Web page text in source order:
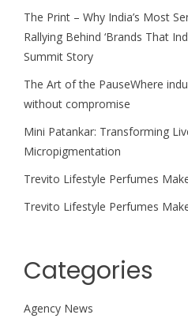
The Print – Why India’s Most
Rallying Behind ‘Brands That
Summit Story
The Art of the PauseWhere
without compromise
Mini Patankar: Transforming
Micropigmentation
Trevito Lifestyle Perfumes
Trevito Lifestyle Perfumes
Categories
Agency News